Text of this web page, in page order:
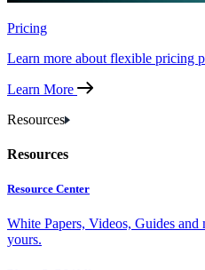
Pricing
Learn more about flexible pricing
Learn More
Resources
Resources
Resource Center
White Papers, Videos, Guides
yours.